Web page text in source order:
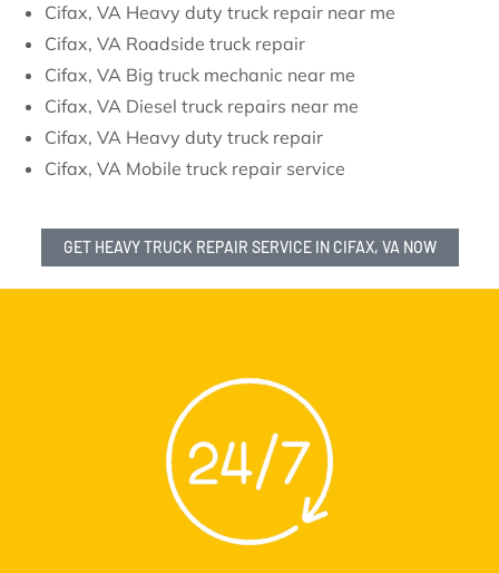
Cifax, VA Heavy duty truck repair near me
Cifax, VA Roadside truck repair
Cifax, VA Big truck mechanic near me
Cifax, VA Diesel truck repairs near me
Cifax, VA Heavy duty truck repair
Cifax, VA Mobile truck repair service
GET HEAVY TRUCK REPAIR SERVICE IN CIFAX, VA NOW